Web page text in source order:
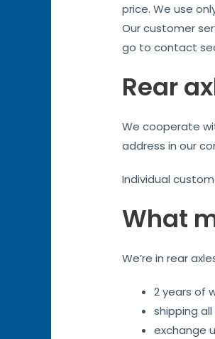
price. We use
Our customer
go to contact
Rear
We cooperate
address in our
Individual
What
We’re in rear
2 years of
shipping all
exchange